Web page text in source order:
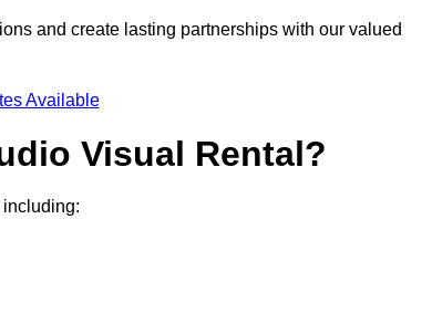
and create lasting partnerships with our valued
Available
Visual Rental?